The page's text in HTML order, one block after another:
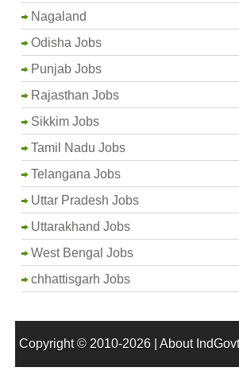
Nagaland
Odisha Jobs
Punjab Jobs
Rajasthan Jobs
Sikkim Jobs
Tamil Nadu Jobs
Telangana Jobs
Uttar Pradesh Jobs
Uttarakhand Jobs
West Bengal Jobs
chhattisgarh Jobs
Copyright © 2010-2026 | About